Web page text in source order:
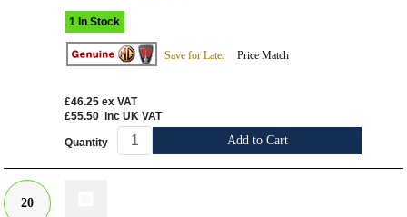
1 In Stock
Save for Later Price Match
£46.25 ex VAT
£55.50 inc UK VAT
Quantity Add to Cart
20